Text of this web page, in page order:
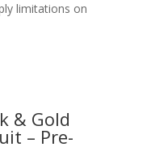
limitations on
& Gold
– Pre-